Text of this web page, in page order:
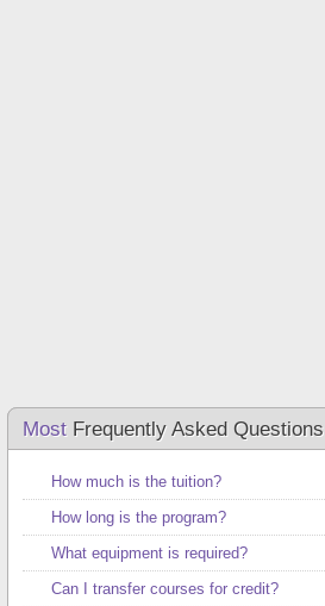
Most Frequently Asked Questions
How much is the tuition?
How long is the program?
What equipment is required?
Can I transfer courses for credit?